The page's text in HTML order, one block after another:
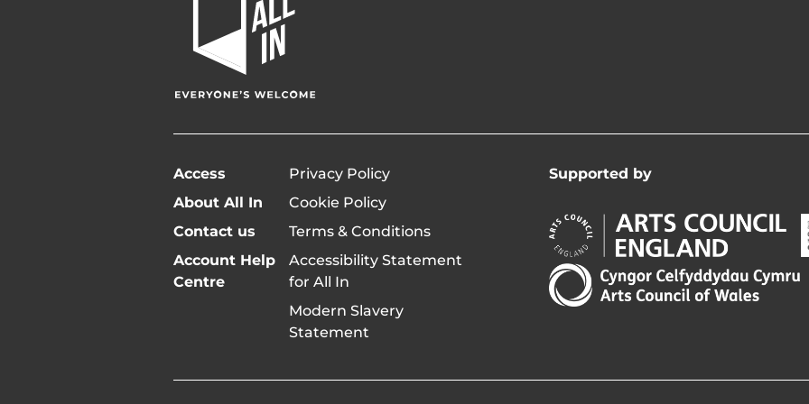
Page
Access
About All In
Contact us
Account Help
Centre
Privacy Policy
Cookie Policy
Terms & Conditions
Accessibility Statement
for All In
Modern Slavery
Statement
Supported by
Arts
Council
England
Opens
in
Arts
Council
in